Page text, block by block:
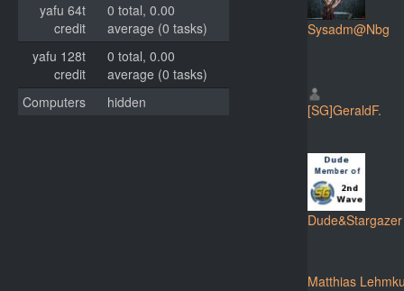
yafu 64t
credit
0 total, 0.00
average (0 tasks)
yafu 128t
credit
0 total, 0.00
average (0 tasks)
Computers
hidden
Sysadm@Nbg
[SG]GeraldF.
Dude&Stargazer
Matthias